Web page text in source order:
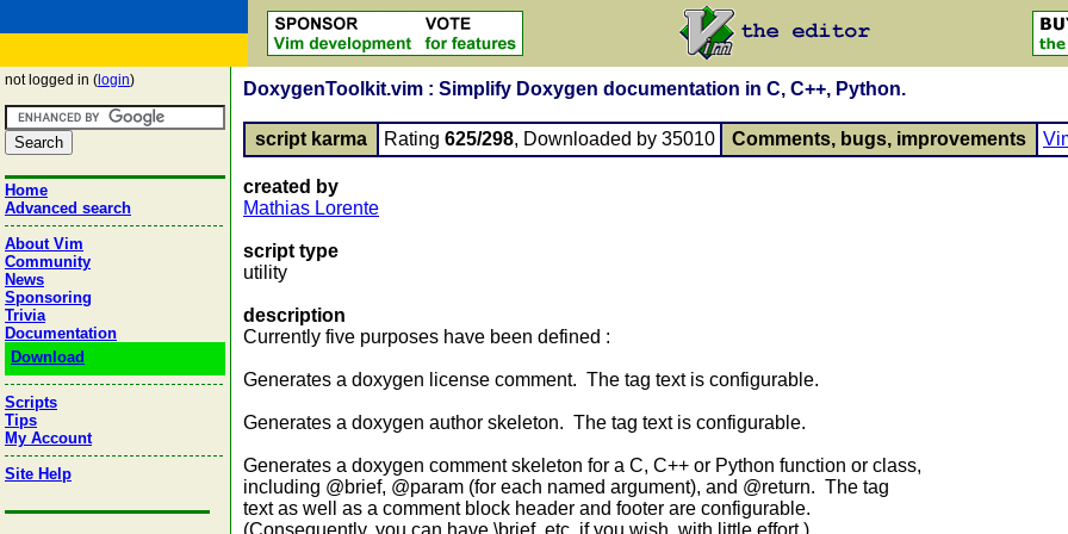
not logged in ( login)
Home
Advanced search
About Vim
Community
News
Sponsoring
Trivia
Documentation
Download
Scripts
Tips
My Account
Site Help
DoxygenToolkit.vim : Simplify Doxygen documentation in C, C++, Python.
script karma Rating 625/298, Downloaded by 35010 Comments, bugs, improvements
created by
Mathias Lorente
script type
utility
description
Currently five purposes have been defined :
Generates a doxygen license comment. The tag text is configurable.
Generates a doxygen author skeleton. The tag text is configurable.
Generates a doxygen comment skeleton for a C, C++ or Python function or class,
including @brief, @param (for each named argument), and @return. The tag
text as well as a comment block header and footer are configurable.
(Consequently, you can have \brief, etc. if you wish, with little effort.)